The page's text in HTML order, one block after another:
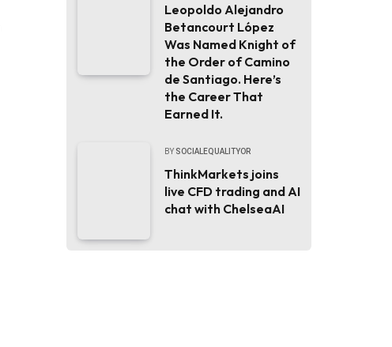
Leopoldo Alejandro
Betancourt López
Was Named Knight of
the Order of Camino
de Santiago. Here’s
the Career That
Earned It.
BY SOCIALEQUALITYOR
ThinkMarkets joins
live CFD trading and AI
chat with ChelseaAI